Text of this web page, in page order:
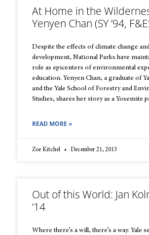
At Home in the
Yenyen Chan (SY ’94,
Despite the effects of climate change
development, National Parks have
role as epicenters of environmental
education. Yenyen Chan, a graduate of
and the Yale School of Forestry and
Studies, shares her story as a Yosemite
READ MORE »
Zoe Kitchel December 21, 2013
Out of this World: Jan
‘14
Where there’s a will, there’s a way. Yale